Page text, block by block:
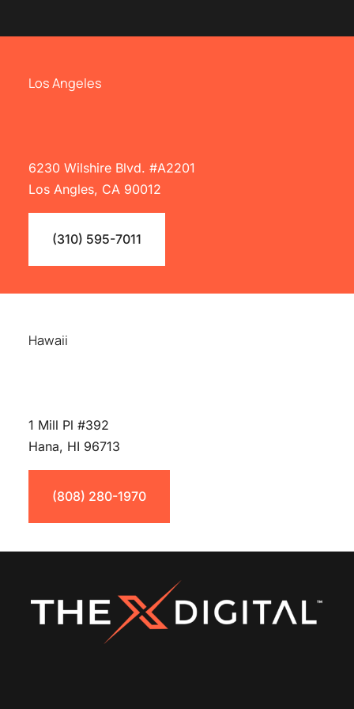
Los Angeles
6230 Wilshire Blvd. #A2201
Los Angles, CA 90012
(310) 595-7011
Hawaii
1 Mill Pl #392
Hana, HI 96713
(808) 280-1970